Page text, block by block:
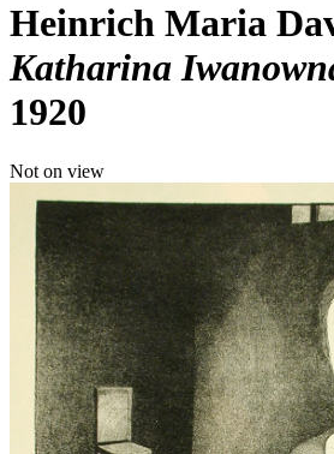
Heinrich Maria
Katharina
1920
Not on view